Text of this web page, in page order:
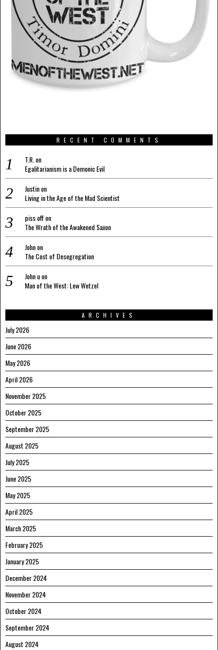
RECENT COMMENTS
T.R.on
Egalitarianism is a Demonic Evil
Justinon
Living in the Age of the Mad Scientist
piss offon
The Wrath of the Awakened Saxon
Johnon
The Cost of Desegregation
John uon
Man of the West: Lew Wetzel
ARCHIVES
July 2026
June 2026
May 2026
April 2026
November 2025
October 2025
September 2025
August 2025
July 2025
June 2025
May 2025
April 2025
March 2025
February 2025
January 2025
December 2024
November 2024
October 2024
September 2024
August 2024